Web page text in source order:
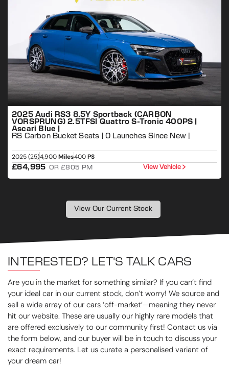
2025 Audi RS3 8.5Y Sportback (CARBON
VORSPRUNG) 2.5TFSI Quattro S-Tronic 400PS |
Ascari Blue |
RS Carbon Bucket Seats | 0 Launches Since New |
2025 (25)4,900Miles400PS
£64,995 OR £805 PM View Vehicle
View Our Current Stock
INTERESTED? LET'S TALK CARS
Are you in the market for something similar? If you can’t find
your ideal car in our current stock, don’t worry! We source and
sell a wide array of our cars ‘off-market’—meaning they never
hit our website. These are usually our highly rare models that
are offered exclusively to our community first! Contact us via
the form below, and our buyer will be in touch to discuss your
exact requirements. Let us curate a personalised variant of
your dream car!